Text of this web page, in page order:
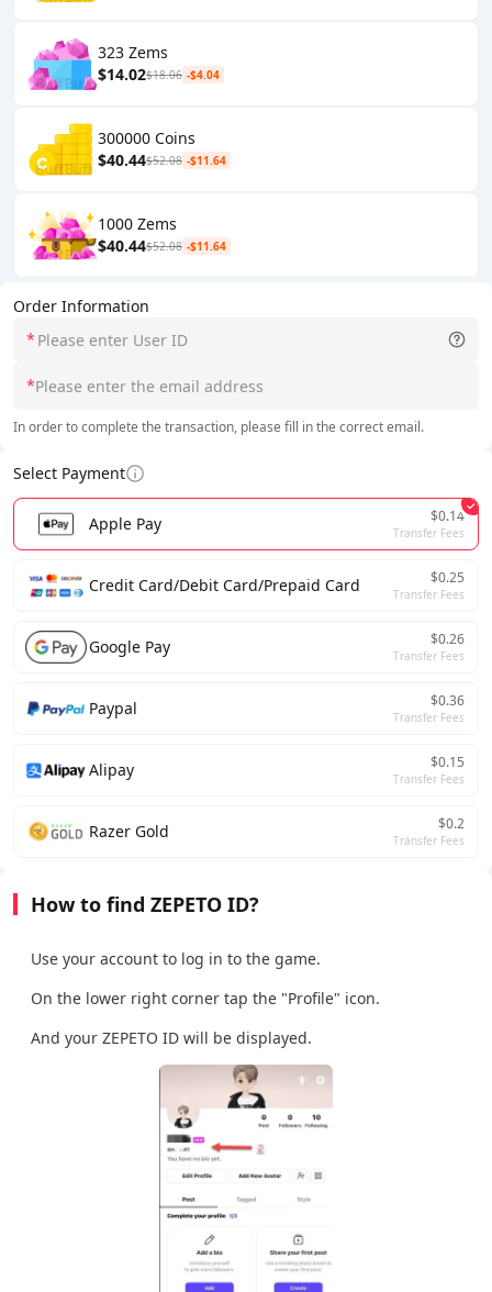
Order Information
*
*
In order to complete the transaction, please fill in the correct email.
Select Payment
Apple Pay $0.14
Transfer Fees
Credit Card/Debit Card/Prepaid Card $0.25
Transfer Fees
Google Pay $0.26
Transfer Fees
Paypal $0.36
Transfer Fees
Alipay $0.15
Transfer Fees
Razer Gold $0.2
Transfer Fees
323 Zems
$14.02$18.06 -$4.04
300000 Coins
$40.44$52.08 -$11.64
1000 Zems
$40.44$52.08 -$11.64
How to find ZEPETO ID?
Use your account to log in to the game.
On the lower right corner tap the "Profile" icon.
And your ZEPETO ID will be displayed.